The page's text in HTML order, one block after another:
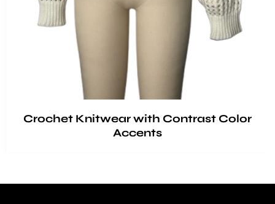
Crochet Knitwear with Contrast Color
Accents